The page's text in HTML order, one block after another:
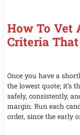
How To Vet
Criteria
Once you have a
the lowest quote; it’s
safely, consistently,
margin. Run each
order, since the early